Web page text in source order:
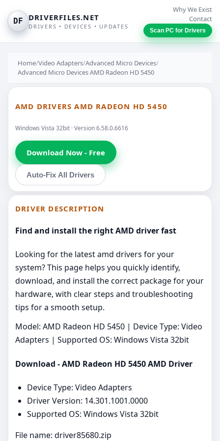
DF DRIVERFILES.NET
DRIVERS • DEVICES • UPDATES
Why We Exist
Contact
Scan PC for Drivers
Home/Video Adapters/Advanced Micro Devices/
Advanced Micro Devices AMD Radeon HD 5450
AMD DRIVERS AMD RADEON HD 5450
Windows Vista 32bit · Version 6.58.0.6616
Download Now - Free
Auto-Fix All Drivers
DRIVER DESCRIPTION
Find and install the right AMD driver fast
Looking for the latest amd drivers for your
system? This page helps you quickly identify,
download, and install the correct package for your
hardware, with clear steps and troubleshooting
tips for a smooth setup.
Model: AMD Radeon HD 5450 | Device Type: Video
Adapters | Supported OS: Windows Vista 32bit
Download - AMD Radeon HD 5450 AMD Driver
Device Type: Video Adapters
Driver Version: 14.301.1001.0000
Supported OS: Windows Vista 32bit
File name: driver85680.zip